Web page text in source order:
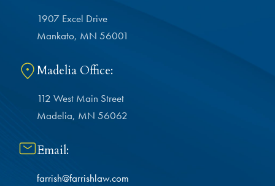
1907 Excel Drive
Mankato, MN 56001
Madelia Office:
112 West Main Street
Madelia, MN 56062
Email:
farrish@farrishlaw.com